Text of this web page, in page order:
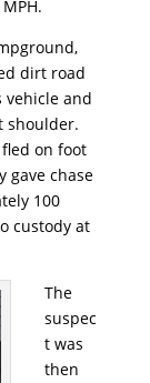
dirt road
and
shoulder.
on foot
gave chase
100
custody at
The
suspec
t was
then